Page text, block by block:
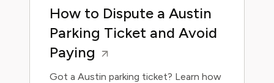
How to Dispute a Austin
Parking Ticket and Avoid
Paying
Got a Austin parking ticket? Learn how